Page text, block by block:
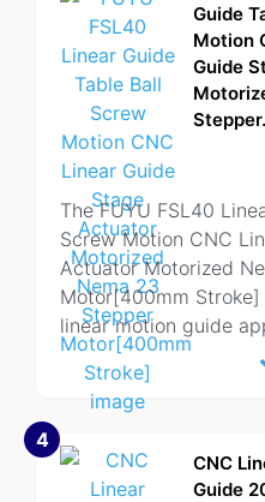
Guide
Motion
Guide
The FUYU FSL40
Screw Motion CNC
Actuator Motorized
Motor[400mm
linear motion guide
4
CNC
Guide